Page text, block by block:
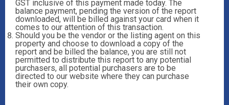
GST inclusive of this payment made today. The
balance payment, pending the version of the report
downloaded, will be billed against your card when it
comes to our attention of this transaction.
Should you be the vendor or the listing agent on this
property and choose to download a copy of the
report and be billed the balance, you are still not
permitted to distribute this report to any potential
purchasers, all potential purchasers are to be
directed to our website where they can purchase
their own copy.